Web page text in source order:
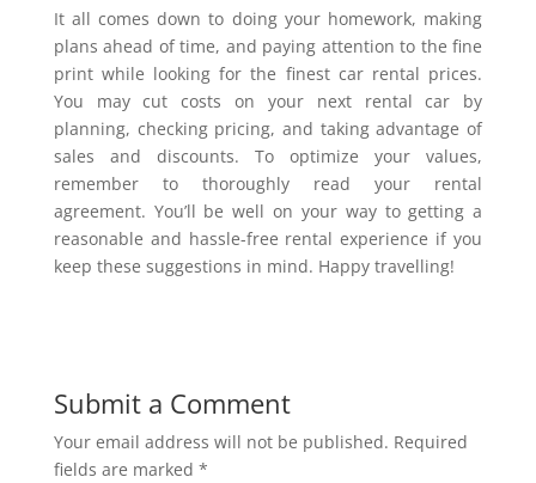
It all comes down to doing your homework, making
plans ahead of time, and paying attention to the fine
print while looking for the finest car rental prices.
You may cut costs on your next rental car by
planning, checking pricing, and taking advantage of
sales and discounts. To optimize your values,
remember to thoroughly read your rental
agreement. You’ll be well on your way to getting a
reasonable and hassle-free rental experience if you
keep these suggestions in mind. Happy travelling!
Submit a Comment
Your email address will not be published. Required
fields are marked *